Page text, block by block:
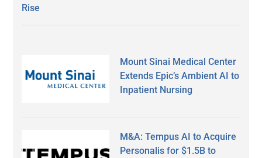
Rise
Mount Sinai Medical Center
Extends Epic’s Ambient AI to
Inpatient Nursing
M&A: Tempus AI to Acquire
Personalis for $1.5B to